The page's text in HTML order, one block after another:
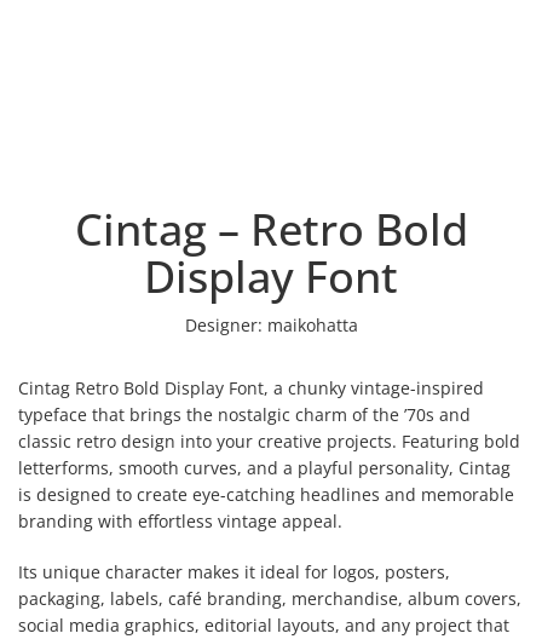
Cintag – Retro Bold
Display Font
Designer: maikohatta
Cintag Retro Bold Display Font, a chunky vintage-inspired
typeface that brings the nostalgic charm of the ’70s and
classic retro design into your creative projects. Featuring bold
letterforms, smooth curves, and a playful personality, Cintag
is designed to create eye-catching headlines and memorable
branding with effortless vintage appeal.
Its unique character makes it ideal for logos, posters,
packaging, labels, café branding, merchandise, album covers,
social media graphics, editorial layouts, and any project that